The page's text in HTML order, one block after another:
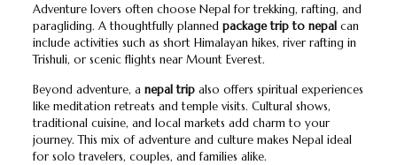
Adventure lovers often choose Nepal for trekking, rafting, and
paragliding. A thoughtfully planned package trip to nepalcan
include activities such as short Himalayan hikes, river rafting in
Trishuli, or scenic flights near Mount Everest.
Beyond adventure, a nepal tripalso offers spiritual experiences
like meditation retreats and temple visits. Cultural shows,
traditional cuisine, and local markets add charm to your
journey. This mix of adventure and culture makes Nepal ideal
for solo travelers, couples, and families alike.